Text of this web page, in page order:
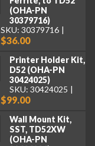
(OHA-PN
30379716)
SKU: 30379716
$36.00
Printer Holder Kit,
D52 (OHA-PN
30424025)
SKU: 30424025
$99.00
Wall Mount Kit,
SST, TD52XW
(OHA-PN